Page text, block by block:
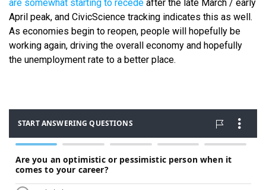
are somewhat starting to recede after the late March / early
April peak, and CivicScience tracking indicates this as well.
As economies begin to reopen, people will hopefully be
working again, driving the overall economy and hopefully
the unemployment rate to a better place.